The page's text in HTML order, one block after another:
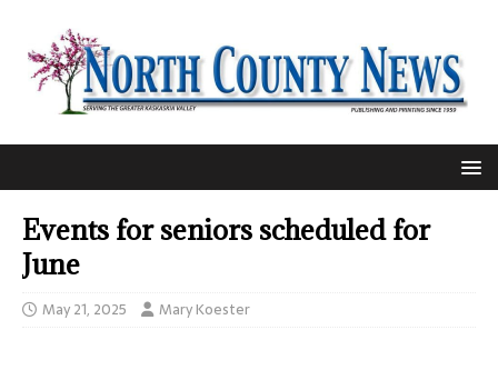
Events for seniors scheduled for
June
May 21, 2025 Mary Koester